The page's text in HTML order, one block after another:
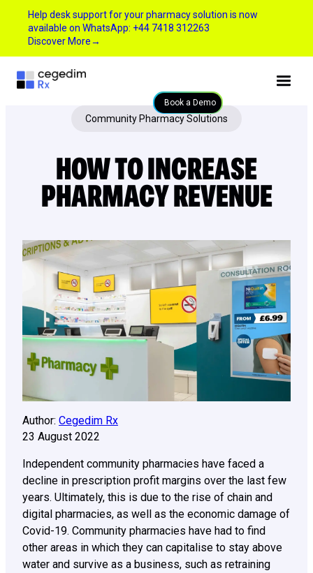
Help desk support for your pharmacy solution is now
available on WhatsApp: +44 7418 312263
Discover More→
Book a Demo
Community Pharmacy Solutions
HOW TO INCREASE
PHARMACY REVENUE
Author: Cegedim Rx
23 August 2022
Independent community pharmacies have faced a
decline in prescription profit margins over the last few
years. Ultimately, this is due to the rise of chain and
digital pharmacies, as well as the economic damage of
Covid-19. Community pharmacies have had to find
other areas in which they can capitalise to stay above
water and survive as a business, such as retraining